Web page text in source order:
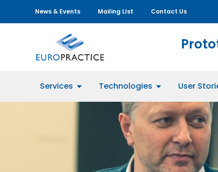
News & Events Mailing LIst Contact Us
Services Technologies User